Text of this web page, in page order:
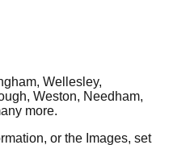
Wellesley,
Weston, Needham,
more.
or the Images, set